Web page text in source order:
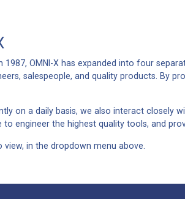
OMNI-X has expanded into four
salespeople, and quality products. By
on a daily basis, we also interact
engineer the highest quality tools, and
in the dropdown menu above.